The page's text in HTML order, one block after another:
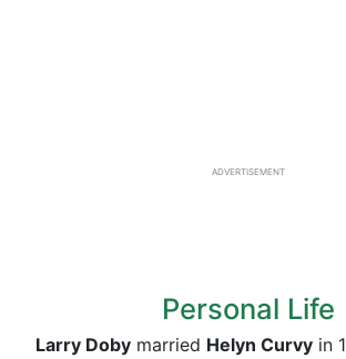
ADVERTISEMENT
Personal Life
Larry Doby married Helyn Curvy in